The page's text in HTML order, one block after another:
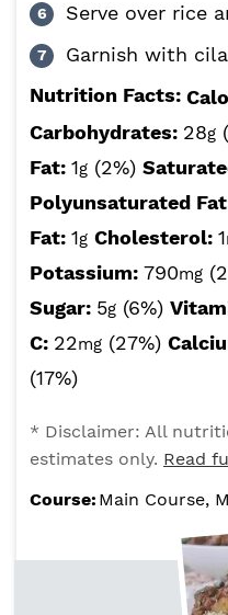
Serve over rice
Garnish with
Nutrition Facts:
Carbohydrates: 28g
Fat: 1g (2%)
Polyunsaturated
Fat: 1g Cholesterol: 1
Potassium: 790mg
Sugar: 5g (6%)
C: 22mg (27%)
(17%)
* Disclaimer: All
estimates only. Read
Course: Main Course,